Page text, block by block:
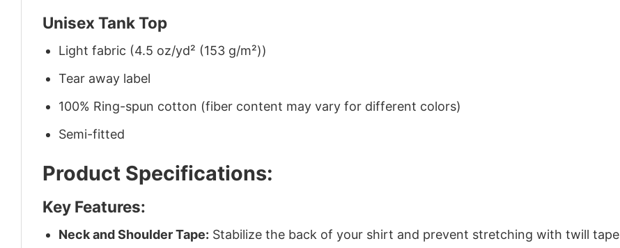
Unisex Tank Top
Light fabric (4.5 oz/yd² (153 g/m²))
Tear away label
100% Ring-spun cotton (fiber content may vary for different colors)
Semi-fitted
Product Specifications:
Key Features:
Neck and Shoulder Tape: Stabilize the back of your shirt and prevent stretching with twill tape